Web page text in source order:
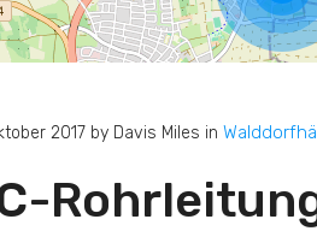
2017 by Davis Miles in